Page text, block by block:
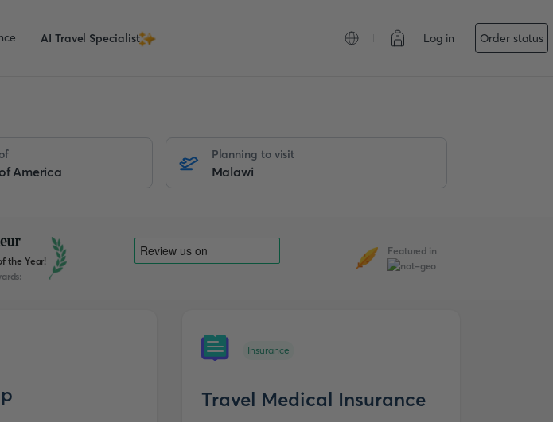
AI Travel Specialist Log in Order status
Planning to visit
the Year!
:
Featured in
Insurance
Travel Medical Insurance